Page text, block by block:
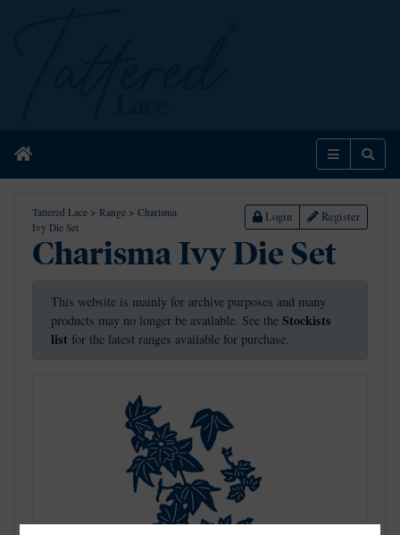
Home Menu
Tattered Lace > Range > Charisma
Ivy Die Set
Login Register
Charisma Ivy Die Set
This website is mainly for archive purposes and many
products may no longer be available. See the Stockists
list for the latest ranges available for purchase.